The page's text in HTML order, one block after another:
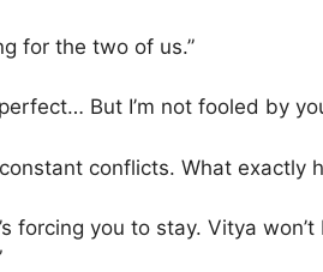
for the two of us.”
But I’m not fooled by
conflicts. What exactly
forcing you to stay. Vitya